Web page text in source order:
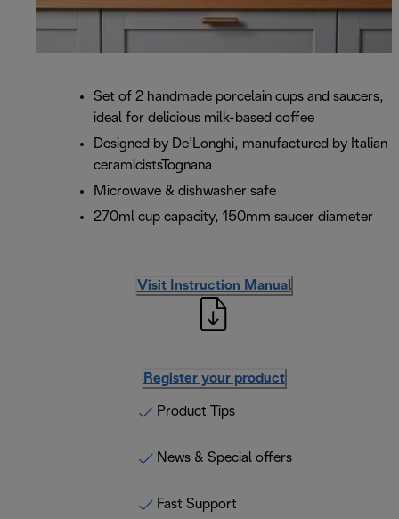
Set of 2 handmade porcelain cups and saucers,
ideal for delicious milk-based coffee
Designed by De’Longhi, manufactured by Italian
ceramicistsTognana
Microwave & dishwasher safe
270ml cup capacity, 150mm saucer diameter
Visit Instruction Manual
Register your product
Product Tips
News & Special offers
Fast Support